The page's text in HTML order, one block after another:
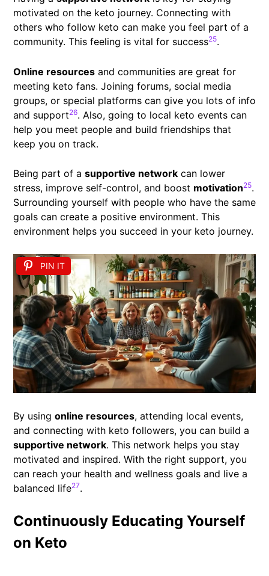
motivated on the keto journey. Connecting with
others who follow keto can make you feel part of a
community. This feeling is vital for success25.
Online resourcesand communities are great for
meeting keto fans. Joining forums, social media
groups, or special platforms can give you lots of info
and support26. Also, going to local keto events can
help you meet people and build friendships that
keep you on track.
Being part of a supportive networkcan lower
stress, improve self-control, and boost motivation25.
Surrounding yourself with people who have the same
goals can create a positive environment. This
environment helps you succeed in your keto journey.
PIN IT
By using online resources, attending local events,
and connecting with keto followers, you can build a
supportive network. This network helps you stay
motivated and inspired. With the right support, you
can reach your health and wellness goals and live a
balanced life27.
Continuously Educating Yourself
on Keto